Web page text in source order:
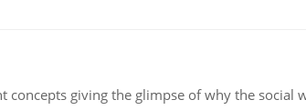
giving the glimpse of why the social